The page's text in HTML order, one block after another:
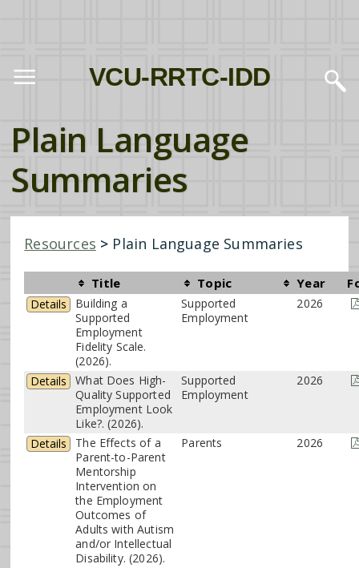
VCU-RRTC-IDD
Plain Language
Summaries
Resources > Plain Language Summaries
Title Topic Year
Details
Building a
Supported
Employment
Fidelity Scale.
(2026).
Supported
Employment
2026
Details
What Does High-
Quality Supported
Employment Look
Like?. (2026).
Supported
Employment
2026
Details
The Effects of a
Parent-to-Parent
Mentorship
Intervention on
the Employment
Outcomes of
Adults with Autism
and/or Intellectual
Disability. (2026).
Parents 2026